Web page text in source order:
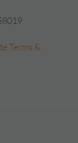
Terms &